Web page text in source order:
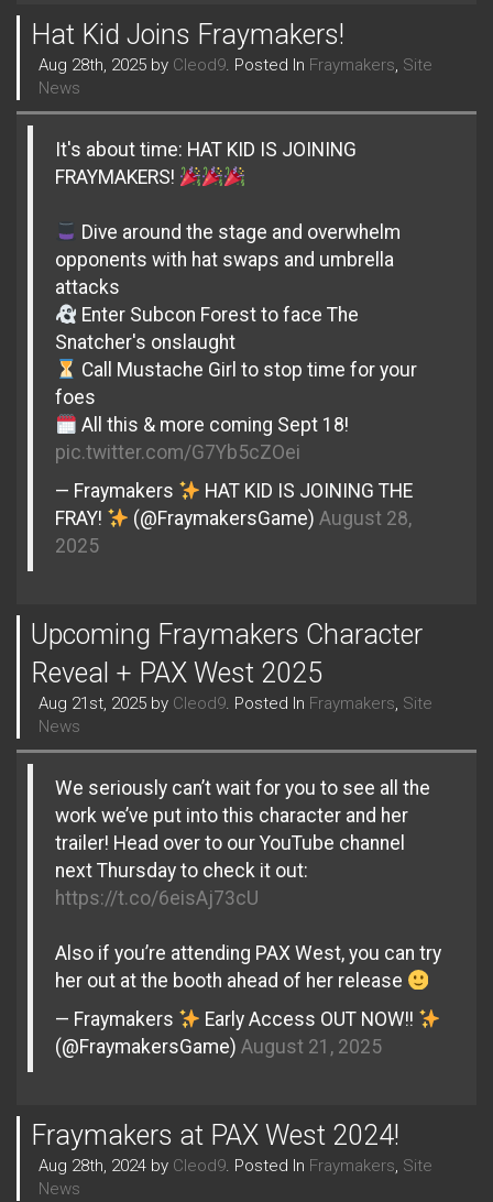
Hat Kid Joins Fraymakers!
Aug 28th, 2025 by Cleod9. Posted In Fraymakers, Site
News
It's about time: HAT KID IS JOINING
FRAYMAKERS!
Dive around the stage and overwhelm
opponents with hat swaps and umbrella
attacks
Enter Subcon Forest to face The
Snatcher's onslaught
Call Mustache Girl to stop time for your
foes
All this & more coming Sept 18!
pic.twitter.com/G7Yb5cZOei
— Fraymakers
HAT KID IS JOINING THE
FRAY!
(@FraymakersGame) August 28,
2025
Upcoming Fraymakers Character
Reveal + PAX West 2025
Aug 21st, 2025 by Cleod9. Posted In Fraymakers, Site
News
We seriously can’t wait for you to see all the
work we’ve put into this character and her
trailer! Head over to our YouTube channel
next Thursday to check it out:
https://t.co/6eisAj73cU
Also if you’re attending PAX West, you can try
her out at the booth ahead of her release
— Fraymakers
Early Access OUT NOW!!
(@FraymakersGame) August 21, 2025
Fraymakers at PAX West 2024!
Aug 28th, 2024 by Cleod9. Posted In Fraymakers, Site
News